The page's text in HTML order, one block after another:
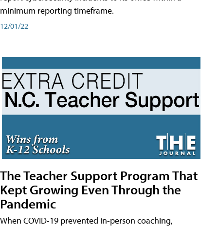
minimum reporting timeframe.
12/01/22
The Teacher Support Program That
Kept Growing Even Through the
Pandemic
When COVID-19 prevented in-person coaching,